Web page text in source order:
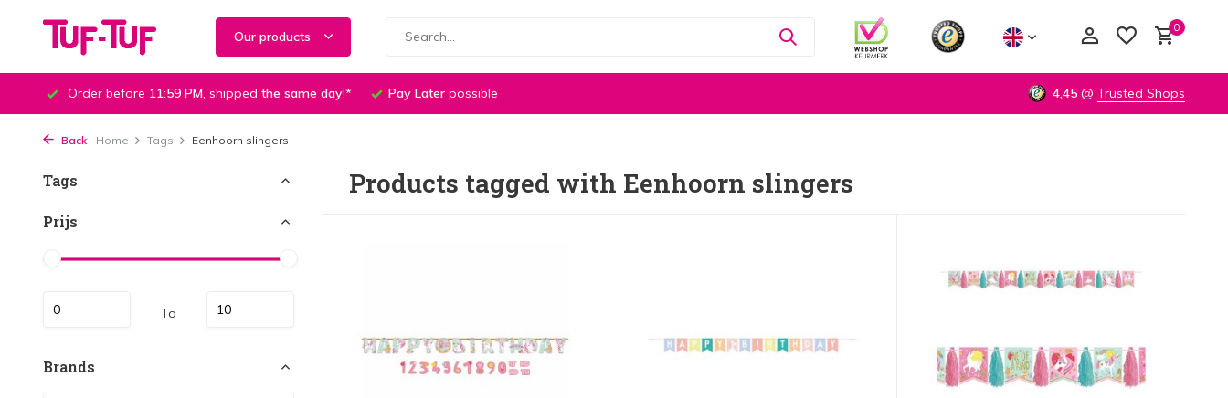
Our products
0
Order before 11:59 PM, shipped the same day!* Pay Later possible 4,45 @ Trusted Shops
Back Home Tags Eenhoorn slingers
Tags
Prijs
To
Brands
Products tagged with Eenhoorn slingers